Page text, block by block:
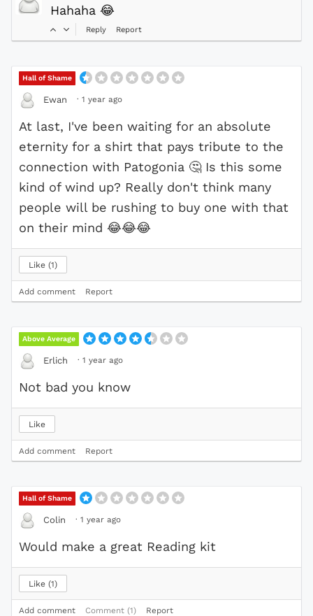
Hahaha 😂
Reply Report
Hall of Shame
Ewan · 1 year ago
At last, I've been waiting for an absolute
eternity for a shirt that pays tribute to the
connection with Patogonia 🤔Is this some
kind of wind up? Really don't think many
people will be rushing to buy one with that
on their mind 😂😂😂
Like 1
Add comment Report
Above Average
Erlich · 1 year ago
Not bad you know
Like
Add comment Report
Hall of Shame
Colin · 1 year ago
Would make a great Reading kit
Like 1
Add comment Comment (1) Report